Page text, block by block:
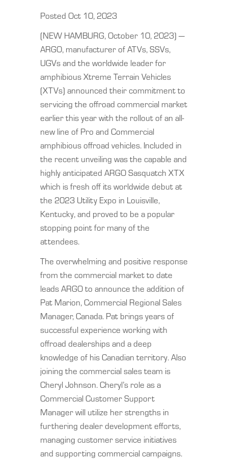
Posted Oct 10, 2023
(NEW HAMBURG, October 10, 2023) —
ARGO, manufacturer of ATVs, SSVs,
UGVs and the worldwide leader for
amphibious Xtreme Terrain Vehicles
(XTVs) announced their commitment to
servicing the offroad commercial market
earlier this year with the rollout of an all-
new line of Pro and Commercial
amphibious offroad vehicles. Included in
the recent unveiling was the capable and
highly anticipated ARGO Sasquatch XTX
which is fresh off its worldwide debut at
the 2023 Utility Expo in Louisville,
Kentucky, and proved to be a popular
stopping point for many of the
attendees.
The overwhelming and positive response
from the commercial market to date
leads ARGO to announce the addition of
Pat Marion, Commercial Regional Sales
Manager, Canada. Pat brings years of
successful experience working with
offroad dealerships and a deep
knowledge of his Canadian territory. Also
joining the commercial sales team is
Cheryl Johnson. Cheryl’s role as a
Commercial Customer Support
Manager will utilize her strengths in
furthering dealer development efforts,
managing customer service initiatives
and supporting commercial campaigns.